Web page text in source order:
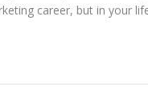
career, but in your